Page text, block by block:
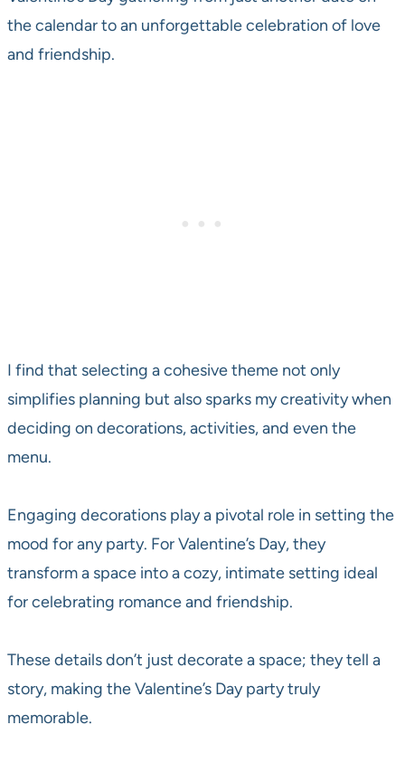
the calendar to an unforgettable celebration of love
and friendship.
I find that selecting a cohesive theme not only
simplifies planning but also sparks my creativity when
deciding on decorations, activities, and even the
menu.
Engaging decorations play a pivotal role in setting the
mood for any party. For Valentine’s Day, they
transform a space into a cozy, intimate setting ideal
for celebrating romance and friendship.
These details don’t just decorate a space; they tell a
story, making the Valentine’s Day party truly
memorable.